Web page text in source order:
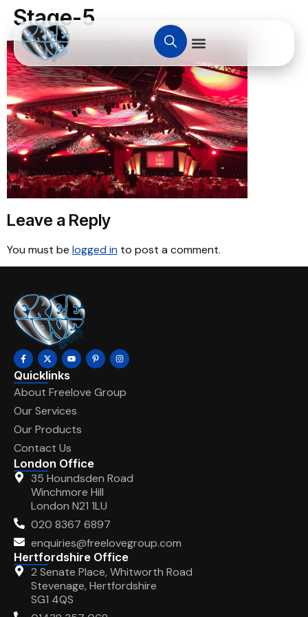
Stage-5
Leave a Reply
You must be logged in to post a comment.
Quicklinks
About Freelove Group
Our Services
Our Products
Contact Us
London Office
35 Houndsden Road
Winchmore Hill
London N21 1LU
020 8367 6897
enquiries@freelovegroup.com
Hertfordshire Office
2 Senate Place, Whitworth Road
Stevenage, Hertfordshire
SG1 4QS